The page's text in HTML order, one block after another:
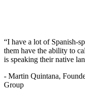
“I have a lot of Spanish-
them have the ability to
is speaking their native
- Martin Quintana,
Group